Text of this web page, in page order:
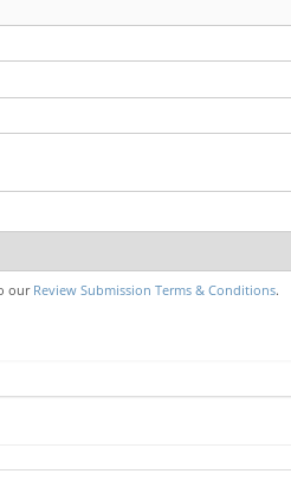
our Review Submission Terms & Conditions.